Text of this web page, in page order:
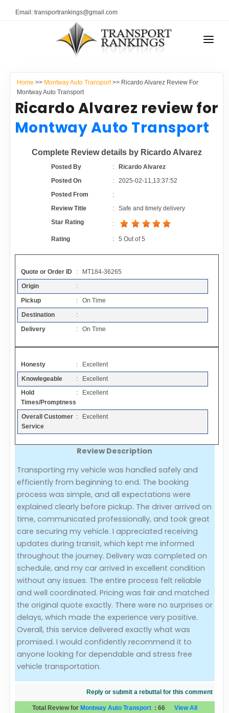
Email: transportrankings@gmail.com
RESOURCES
TRs Membership
Auto Transport Calculator
Contact
Resources
Articles
Add a Link
Login Page
Add Your Company
Evaluation Criteria
Car Shipping
TRANSPORT RANKINGS
COMPANY TYPE
CONTACT US
ADVERTISE
Home >> Montway Auto Transport>> Ricardo Alvarez Review For
Montway Auto Transport
Ricardo Alvarez review for
Montway Auto Transport
Complete Review details by Ricardo Alvarez
Posted By :
Ricardo Alvarez
Posted On
:2025-02-11,13:37:52
Posted From
:
Review Title
:Safe and timely delivery
Star Rating
:
Rating :5 Out of5
Quote or Order ID
: MT184-36265
Origin
:
Pickup
: On Time
Destination
:
Delivery
: On Time
Honesty
: Excellent
Knowlegeable
: Excellent
Hold
Times/Promptness
: Excellent
Overall Customer
Service
: Excellent
Review Description
Transporting my vehicle was handled safely and
efficiently from beginning to end. The booking
process was simple, and all expectations were
explained clearly before pickup. The driver arrived on
time, communicated professionally, and took great
care securing my vehicle. I appreciated receiving
updates during transit, which kept me informed
throughout the journey. Delivery was completed on
schedule, and my car arrived in excellent condition
without any issues. The entire process felt reliable
and well coordinated. Pricing was fair and matched
the original quote exactly. There were no surprises or
delays, which made the experience very positive.
Overall, this service delivered exactly what was
promised. I would confidently recommend it to
anyone looking for dependable and stress free
vehicle transportation.
Reply or submit a rebuttal for this comment
Total Review for Montway Auto Transport : 66 View All